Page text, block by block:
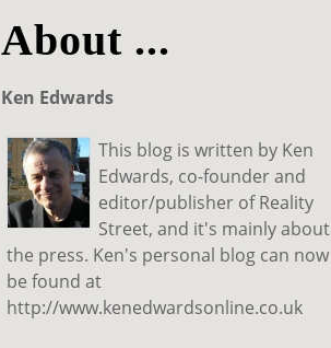
About ...
Ken Edwards
This blog is written by Ken
Edwards, co-founder and
editor/publisher of Reality
Street, and it's mainly about
the press. Ken's personal blog can now
be found at
http://www.kenedwardsonline.co.uk